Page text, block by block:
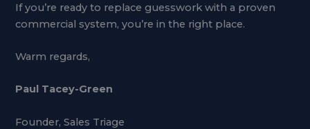
If you’re ready to replace guesswork with a proven
commercial system, you’re in the right place.
Warm regards,
Paul Tacey-Green
Founder, Sales Triage